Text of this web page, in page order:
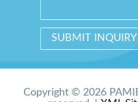
Copyright © 2026